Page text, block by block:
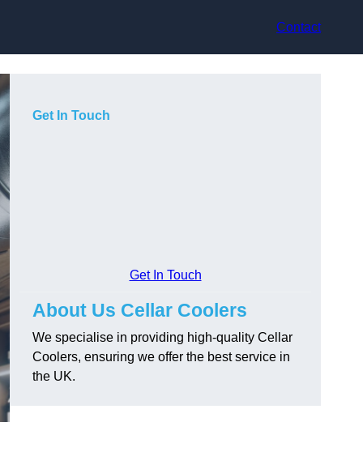
Contact
Get In Touch
Get In Touch
About Us Cellar Coolers
We specialise in providing high-quality Cellar
Coolers, ensuring we offer the best service in
the UK.